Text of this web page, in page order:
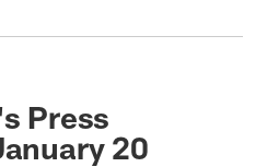
Press
20